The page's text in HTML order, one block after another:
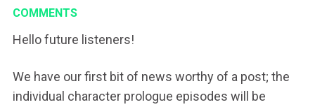
COMMENTS
Hello future listeners!
We have our first bit of news worthy of a post; the
individual character prologue episodes will be